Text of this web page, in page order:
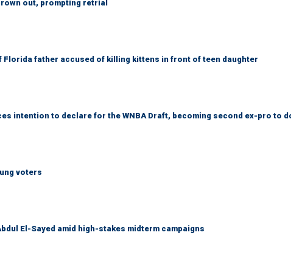
out, prompting retrial
father accused of killing kittens in front of teen daughter
intention to declare for the WNBA Draft, becoming second ex-pro to
voters
El-Sayed amid high-stakes midterm campaigns